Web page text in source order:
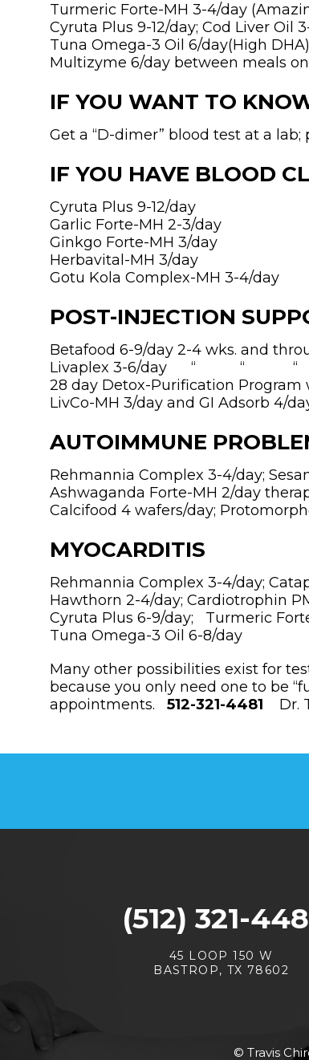
Turmeric Forte-MH 3-4/day
Cyruta Plus 9-12/day; Cod Liver Oil
Tuna Omega-3 Oil 6/day(High
Multizyme 6/day between meals
IF YOU WANT TO
Get a “D-dimer” blood test at a
IF YOU HAVE BLOOD
Cyruta Plus 9-12/day
Garlic Forte-MH 2-3/day
Ginkgo Forte-MH 3/day
Herbavital-MH 3/day
Gotu Kola Complex-MH 3-4/day
POST-INJECTION
Betafood 6-9/day 2-4 wks. and
Livaplex 3-6/day
28 day Detox-Purification Program
LivCo-MH 3/day and GI Adsorb 4/
AUTOIMMUNE
Rehmannia Complex 3-4/day;
Ashwaganda Forte-MH 2/day
Calcifood 4 wafers/day;
MYOCARDITIS
Rehmannia Complex 3-4/day;
Hawthorn 2-4/day; Cardiotrophin
Cyruta Plus 6-9/day; Turmeric
Tuna Omega-3 Oil 6-8/day
Many other possibilities exist for
because you only need one to be
appointments. 512-321-4481 Dr.
(512) 321-
45 LOOP 150 W
BASTROP, TX 78602
© Travis